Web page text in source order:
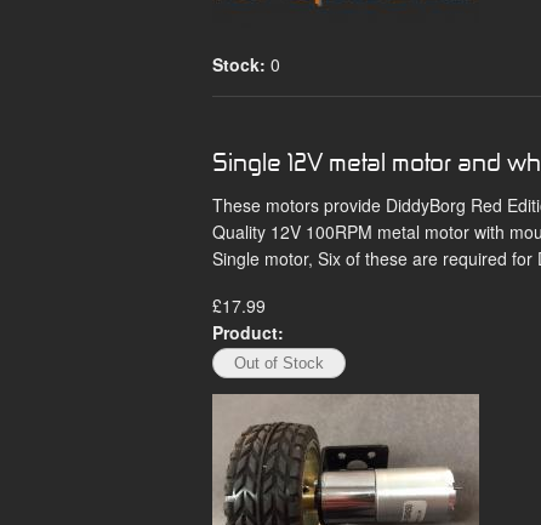
Stock: 0
Single 12V metal motor and
These motors provide DiddyBorg Red
Quality 12V 100RPM metal motor with
Single motor, Six of these are required for
£17.99
Product: